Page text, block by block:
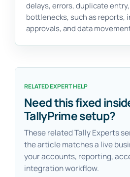
delays, errors, duplicate
bottlenecks, such as reports,
approvals, and data
RELATED EXPERT HELP
Need this fixed
TallyPrime setup?
These related Tally Experts
the article matches a live
your accounts, reporting,
integration workflow.